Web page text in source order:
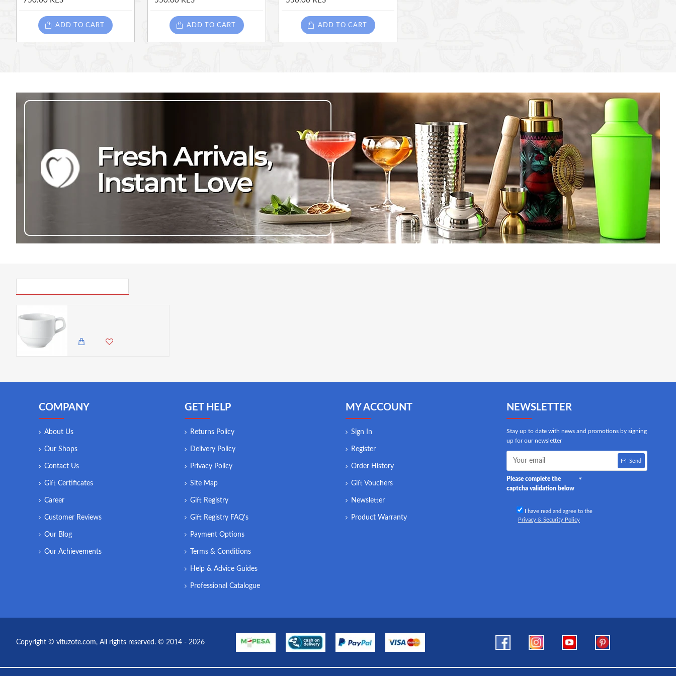
ADD TO CART ADD TO CART ADD TO CART
COMPANY
About Us
Our Shops
Contact Us
Gift Certificates
Career
Customer Reviews
Our Blog
Our Achievements
GET HELP
Returns Policy
Delivery Policy
Privacy Policy
Site Map
Gift Registry
Gift Registry FAQ's
Payment Options
Terms & Conditions
Help & Advice Guides
Professional Catalogue
MY ACCOUNT
Sign In
Register
Order History
Gift Vouchers
Newsletter
Product Warranty
NEWSLETTER
Stay up to date with news and promotions by signing
up for our newsletter
Send
Please complete the
captcha validation below
I have read and agree to the
Privacy & Security Policy
Copyright © vituzote.com, All rights reserved. © 2014 - 2026